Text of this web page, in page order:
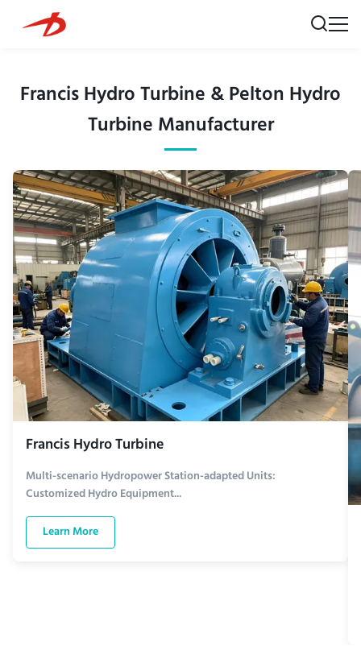
Francis Hydro Turbine & Pelton Hydro
Turbine Manufacturer
Francis Hydro Turbine
Multi-scenario Hydropower Station-adapted Units:
Customized Hydro Equipment...
Learn More